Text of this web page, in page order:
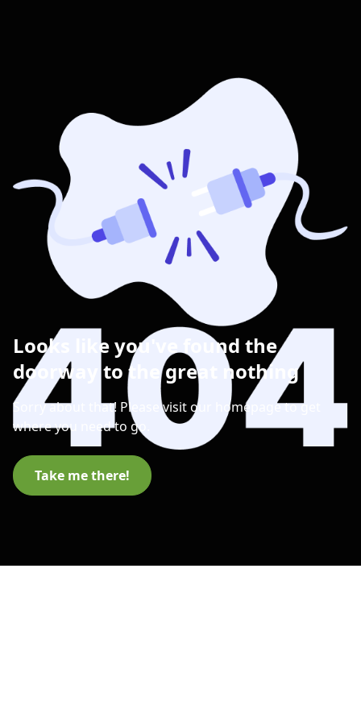
Looks like you've found the
doorway to the great nothing
Sorry about that! Please visit our homepage to get
where you need to go.
Take me there!